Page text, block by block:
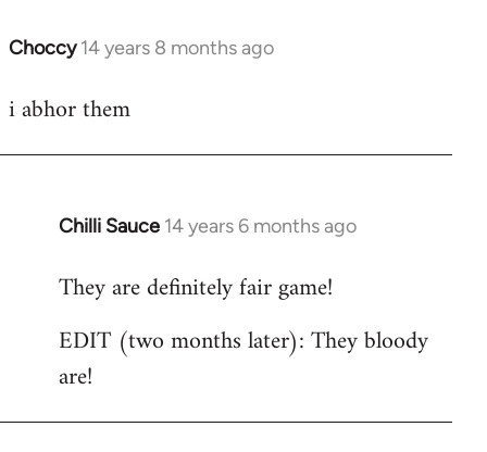
Choccy 14 years 8 months ago
In
to
i abhor them
Chilli Sauce 14 years 6 months ago
In
to
by
libcom.org
They are definitely fair game!
EDIT (two months later): They bloody
are!